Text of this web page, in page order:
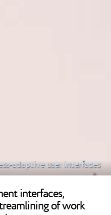
adaptive user interfaces
interfaces,
of work